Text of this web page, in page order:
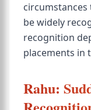
be widely
recognition
placements in
Rahu: